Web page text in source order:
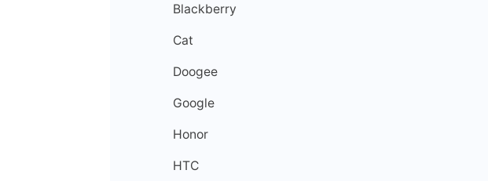
Blackberry
Cat
Doogee
Google
Honor
HTC